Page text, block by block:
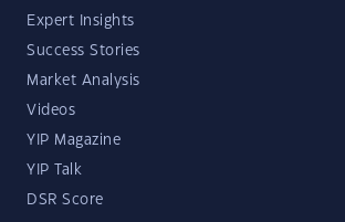
Expert Insights
Success Stories
Market Analysis
Videos
YIP Magazine
YIP Talk
DSR Score